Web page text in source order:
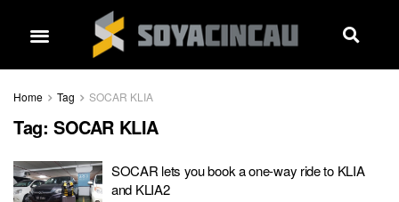
Home Tag SOCAR KLIA
Tag: SOCAR KLIA
SOCAR lets you book a one-way ride to KLIA
and KLIA2